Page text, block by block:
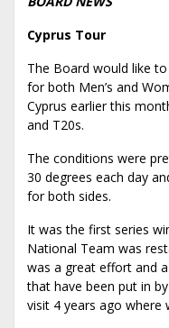
Cyprus Tour
The Board would like
for both Men’s and
Cyprus earlier this
and T20s.
The conditions were
30 degrees each day
for both sides.
It was the first series
National Team was
was a great effort and
that have been put in
visit 4 years ago where